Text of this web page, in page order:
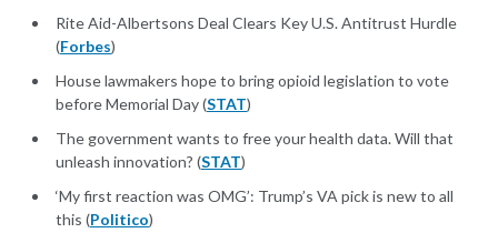
Rite Aid-Albertsons Deal Clears Key U.S. Antitrust Hurdle
(Forbes)
House lawmakers hope to bring opioid legislation to vote
before Memorial Day (STAT)
The government wants to free your health data. Will that
unleash innovation? (STAT)
‘My first reaction was OMG’: Trump’s VA pick is new to all
this (Politico)